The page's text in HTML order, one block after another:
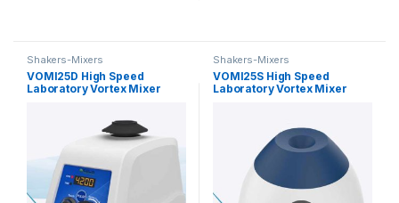
Shakers-Mixers
VOMI25D High Speed
Laboratory Vortex Mixer
Shakers-Mixers
VOMI25S High Speed
Laboratory Vortex Mixer